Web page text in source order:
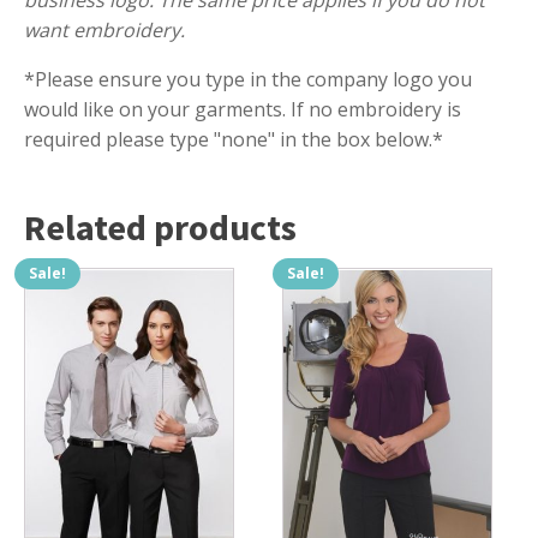
want embroidery.
*Please ensure you type in the company logo you
would like on your garments. If no embroidery is
required please type "none" in the box below.*
Related products
Sale!
This
product
multiple
variants.
The
options
Sale!
This
product
has
multiple
variants.
The
options
may
be